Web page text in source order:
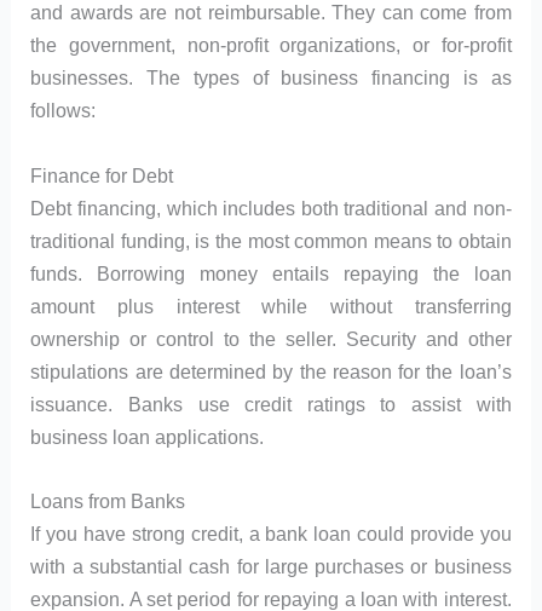
and awards are not reimbursable. They can come from
the government, non-profit organizations, or for-profit
businesses. The types of business financing is as
follows:
Finance for Debt
Debt financing, which includes both traditional and non-
traditional funding, is the most common means to obtain
funds. Borrowing money entails repaying the loan
amount plus interest while without transferring
ownership or control to the seller. Security and other
stipulations are determined by the reason for the loan’s
issuance. Banks use credit ratings to assist with
business loan applications.
Loans from Banks
If you have strong credit, a bank loan could provide you
with a substantial cash for large purchases or business
expansion. A set period for repaying a loan with interest.